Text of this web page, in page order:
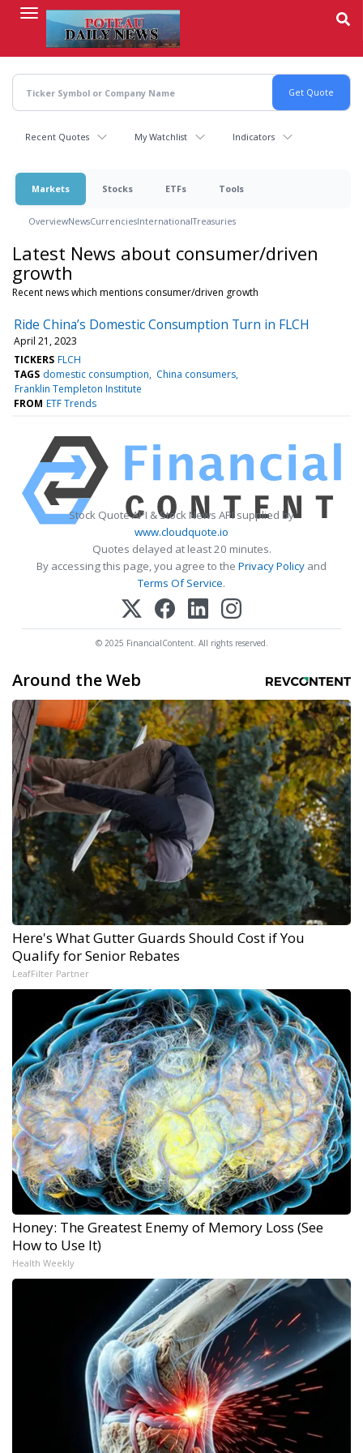
content
Recent Quotes My Watchlist Indicators
Markets Stocks ETFs Tools
OverviewNewsCurrenciesInternationalTreasuries
Latest News about consumer/driven
growth
Recent news which mentions consumer/driven growth
Ride China’s Domestic Consumption Turn in FLCH
April 21, 2023
TICKERS FLCH
TAGS domestic consumption
China consumers
Franklin Templeton Institute
FROM ETF Trends
Stock Quote API & Stock News API supplied by
www.cloudquote.io
Quotes delayed at least 20 minutes.
By accessing this page, you agree to the Privacy Policy and
Terms Of Service.
© 2025 FinancialContent. All rights reserved.
Around the Web
Here's What Gutter Guards Should Cost if You
Qualify for Senior Rebates
LeafFilter Partner
Honey: The Greatest Enemy of Memory Loss (See
How to Use It)
Health Weekly